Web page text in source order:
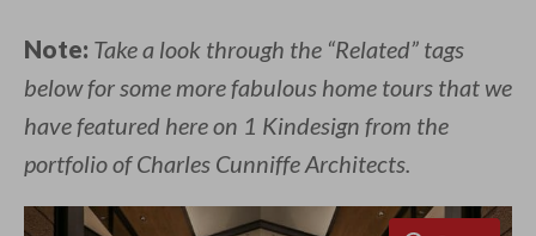
Note: Take a look through the “Related” tags
below for some more fabulous home tours that we
have featured here on 1 Kindesign from the
portfolio of Charles Cunniffe Architects.